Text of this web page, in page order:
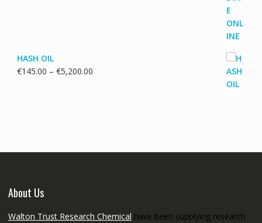
HASH OIL
€145.00 – €5,200.00Price
About Us
Walton Trust Research Chemical have been supplying research